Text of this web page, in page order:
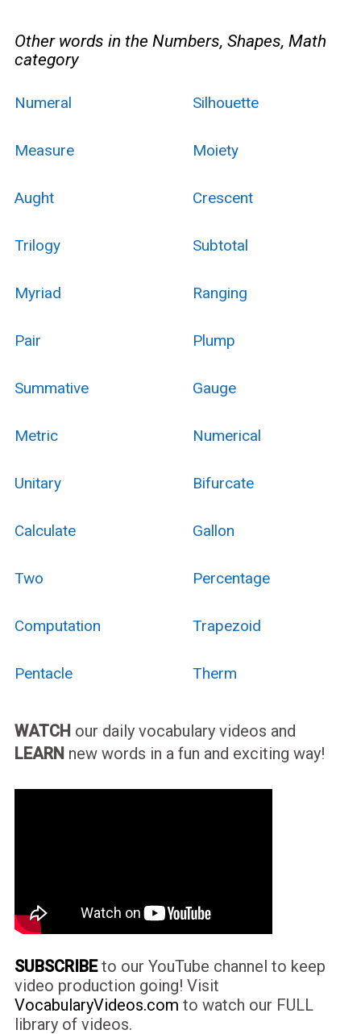
Other words in the Numbers, Shapes, Math
category
Numeral Silhouette
Measure Moiety
Aught Crescent
Trilogy Subtotal
Myriad Ranging
Pair Plump
Summative Gauge
Metric Numerical
Unitary Bifurcate
Calculate Gallon
Two Percentage
Computation Trapezoid
Pentacle Therm
WATCH our daily vocabulary videos and
LEARN new words in a fun and exciting way!
SUBSCRIBEto our YouTube channel to keep
video production going! Visit
VocabularyVideos.com to watch our FULL
library of videos.